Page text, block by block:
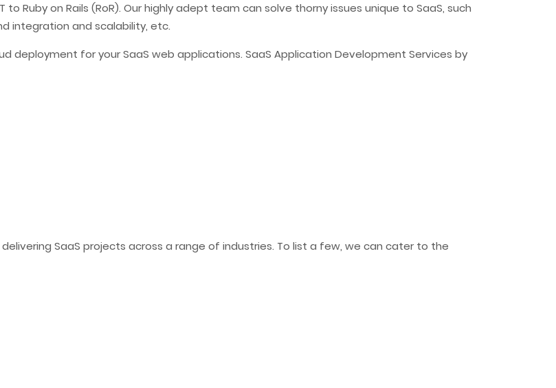
Ruby on Rails (RoR). Our highly adept team can solve thorny issues unique to SaaS, such
integration and scalability, etc.
deployment for your SaaS web applications. SaaS Application Development Services by
SaaS projects across a range of industries. To list a few, we can cater to the